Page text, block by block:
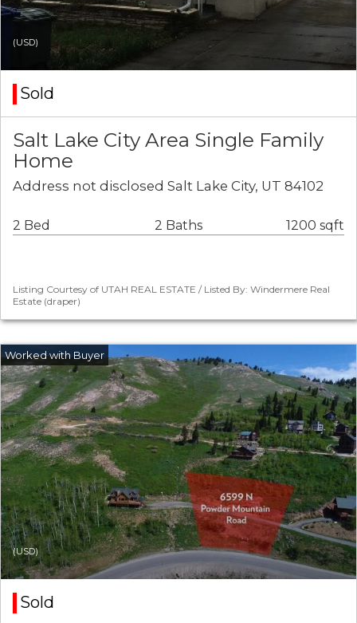
(USD)
Sold
Salt Lake City Area Single Family
Home
Address not disclosed Salt Lake City, UT 84102
2 Bed 2 Baths 1200 sqft
Listing Courtesy of UTAH REAL ESTATE / Listed By: Windermere Real
Estate (draper)
(USD)
Sold